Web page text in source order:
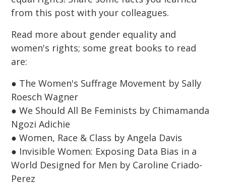
from this post with your colleagues.
Read more about gender equality and
women's rights; some great books to read
are:
● The Women's Suffrage Movement by Sally
Roesch Wagner
● We Should All Be Feminists by Chimamanda
Ngozi Adichie
● Women, Race & Class by Angela Davis
● Invisible Women: Exposing Data Bias in a
World Designed for Men by Caroline Criado-
Perez